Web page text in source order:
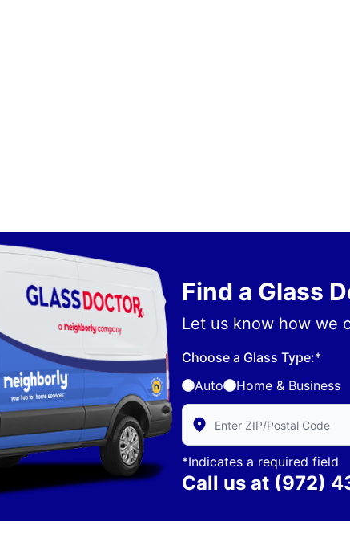
Find a Glass
Let us know how we
Choose a Glass Type:*
Auto
Home & Business
Enter Zip/Postal Code to
*Indicates a required field
Call us at (972)